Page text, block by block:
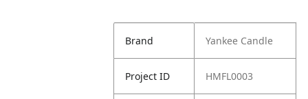
Brand Yankee Candle
Project ID HMFL0003